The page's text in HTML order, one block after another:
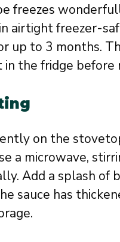
freezes
airtight freezer-
up to 3 months.
in the fridge before
on the
a microwave,
Add a splash of
sauce has